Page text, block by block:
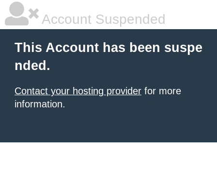
Account Suspended
This Account has been suspe
nded.
Contact your hosting provider for more
information.